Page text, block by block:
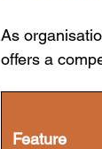
As
offers a
Feature